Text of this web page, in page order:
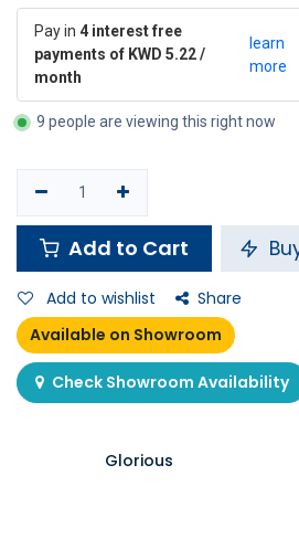
Pay in 4 interest free
payments of KWD 5.22 /
month
learn
more
9 people are viewing this right now
Add to Cart
Add to wishlist
Share
Available on Showroom
Check Showroom Availability
Glorious